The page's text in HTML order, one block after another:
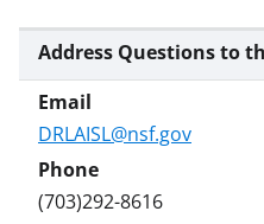
Address Questions to
DRLAISL@nsf.gov
(703)292-8616